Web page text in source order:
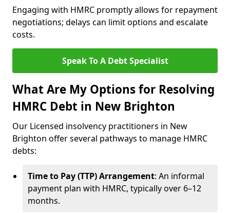
Engaging with HMRC promptly allows for repayment
negotiations; delays can limit options and escalate
costs.
Speak To A Debt Specialist
What Are My Options for Resolving
HMRC Debt in New Brighton
Our Licensed insolvency practitioners in New
Brighton offer several pathways to manage HMRC
debts:
Time to Pay (TTP) Arrangement: An informal
payment plan with HMRC, typically over 6–12
months.